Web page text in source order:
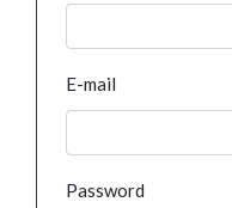
E-mail
Password